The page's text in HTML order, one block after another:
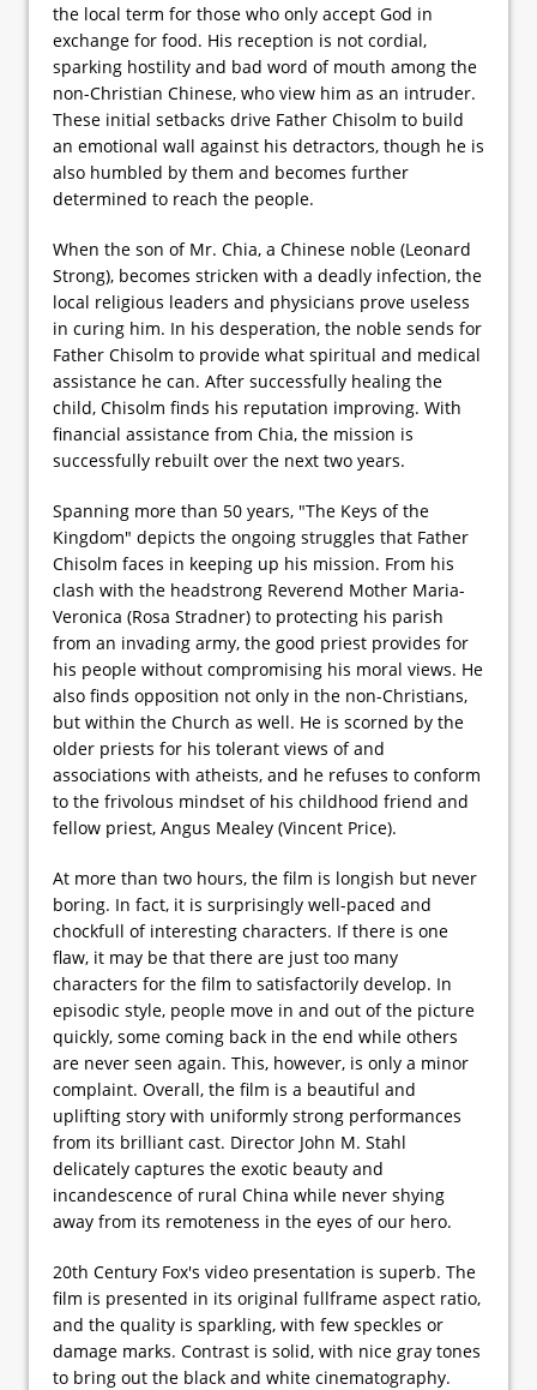
the local term for those who only accept God in
exchange for food. His reception is not cordial,
sparking hostility and bad word of mouth among the
non-Christian Chinese, who view him as an intruder.
These initial setbacks drive Father Chisolm to build
an emotional wall against his detractors, though he is
also humbled by them and becomes further
determined to reach the people.
When the son of Mr. Chia, a Chinese noble (Leonard
Strong), becomes stricken with a deadly infection, the
local religious leaders and physicians prove useless
in curing him. In his desperation, the noble sends for
Father Chisolm to provide what spiritual and medical
assistance he can. After successfully healing the
child, Chisolm finds his reputation improving. With
financial assistance from Chia, the mission is
successfully rebuilt over the next two years.
Spanning more than 50 years, "The Keys of the
Kingdom" depicts the ongoing struggles that Father
Chisolm faces in keeping up his mission. From his
clash with the headstrong Reverend Mother Maria-
Veronica (Rosa Stradner) to protecting his parish
from an invading army, the good priest provides for
his people without compromising his moral views. He
also finds opposition not only in the non-Christians,
but within the Church as well. He is scorned by the
older priests for his tolerant views of and
associations with atheists, and he refuses to conform
to the frivolous mindset of his childhood friend and
fellow priest, Angus Mealey (Vincent Price).
At more than two hours, the film is longish but never
boring. In fact, it is surprisingly well-paced and
chockfull of interesting characters. If there is one
flaw, it may be that there are just too many
characters for the film to satisfactorily develop. In
episodic style, people move in and out of the picture
quickly, some coming back in the end while others
are never seen again. This, however, is only a minor
complaint. Overall, the film is a beautiful and
uplifting story with uniformly strong performances
from its brilliant cast. Director John M. Stahl
delicately captures the exotic beauty and
incandescence of rural China while never shying
away from its remoteness in the eyes of our hero.
20th Century Fox's video presentation is superb. The
film is presented in its original fullframe aspect ratio,
and the quality is sparkling, with few speckles or
damage marks. Contrast is solid, with nice gray tones
to bring out the black and white cinematography.